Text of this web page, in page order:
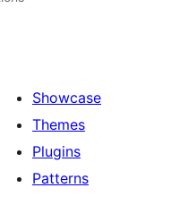
Showcase
Themes
Plugins
Patterns